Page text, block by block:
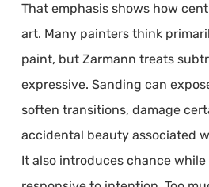
That emphasis shows how
art. Many painters think
paint, but Zarmann treats
expressive. Sanding can
soften transitions, damage
accidental beauty associated
It also introduces chance